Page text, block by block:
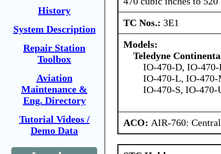
History
System Description
Repair Station
Toolbox
Aviation
Maintenance &
Eng. Directory
Tutorial Videos /
Demo Data
TC Nos.: 3E1
Models:
Teledyne
IO-470-D, IO-
IO-470-L, IO-
IO-470-S, IO-
ACO: AIR-760: